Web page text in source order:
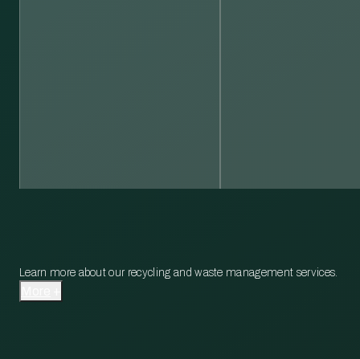
Learn more about our recycling and waste management services.